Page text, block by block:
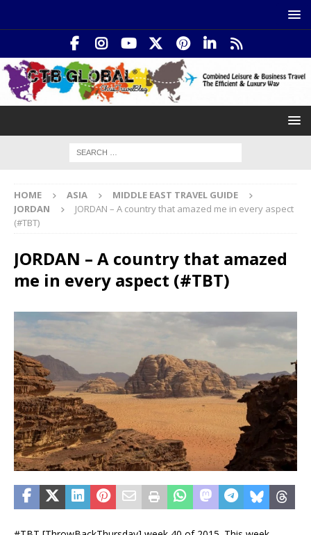
HOME ASIA
MIDDLE EAST TRAVEL GUIDE
JORDAN
JORDAN – A country that amazed me in every aspect
(#TBT)
JORDAN – A country that amazed
me in every aspect (#TBT)